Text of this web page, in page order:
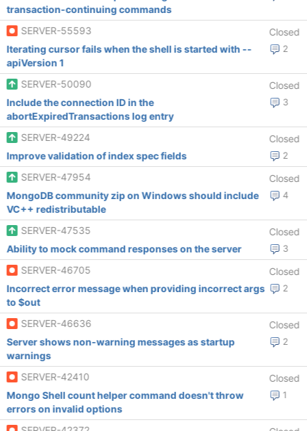
transaction-continuing commands
SERVER-55593
Closed
2
Iterating cursor fails when the shell is started with --
apiVersion 1
SERVER-50090
Closed
3
Include the connection ID in the
abortExpiredTransactions log entry
SERVER-49224
Closed
2
Improve validation of index spec fields
SERVER-47954
Closed
4
MongoDB community zip on Windows should include
VC++ redistributable
SERVER-47535
Closed
3
Ability to mock command responses on the server
SERVER-46705
Closed
2
Incorrect error message when providing incorrect args
to $out
SERVER-46636
Closed
2
Server shows non-warning messages as startup
warnings
SERVER-42410
Closed
1
Mongo Shell count helper command doesn't throw
errors on invalid options